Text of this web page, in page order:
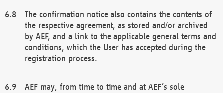
The confirmation notice also contains the contents of
the respective agreement, as stored and/or archived
by AEF, and a link to the applicable general terms and
conditions, which the User has accepted during the
registration process.
AEF may, from time to time and at AEF´s sole